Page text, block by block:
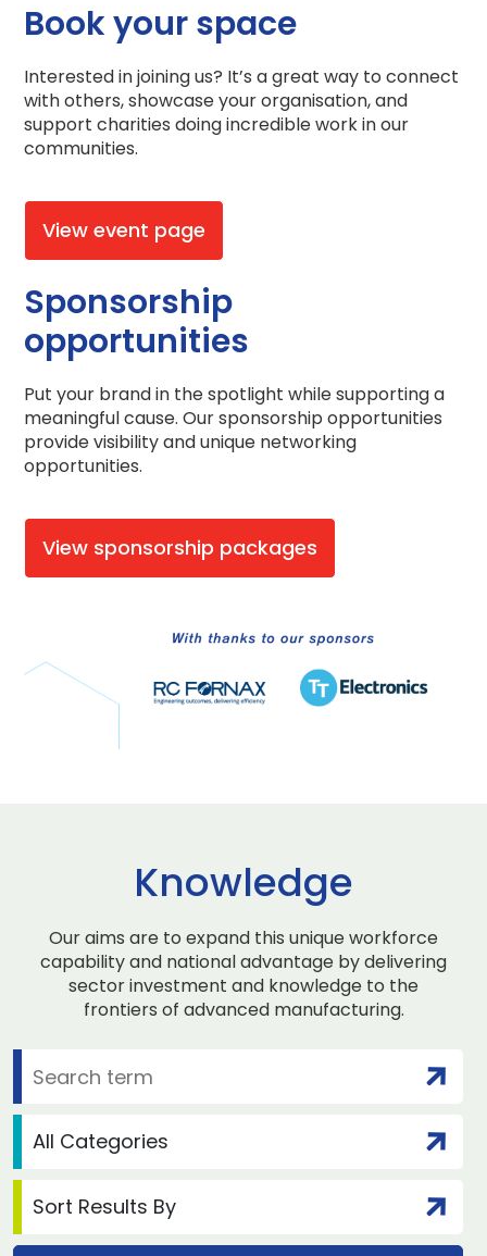
Book your space
Interested in joining us? It’s a great way to connect
with others, showcase your organisation, and
support charities doing incredible work in our
communities.
View event page
Sponsorship
opportunities
Put your brand in the spotlight while supporting a
meaningful cause. Our sponsorship opportunities
provide visibility and unique networking
opportunities.
View sponsorship packages
Knowledge
Our aims are to expand this unique workforce
capability and national advantage by delivering
sector investment and knowledge to the
frontiers of advanced manufacturing.